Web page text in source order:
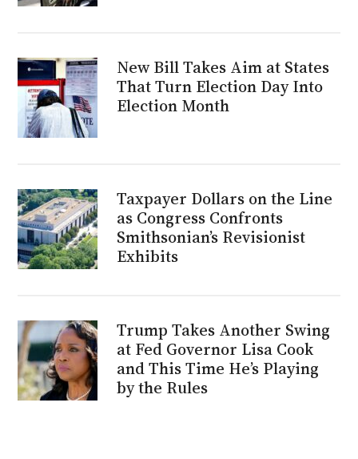
New Bill Takes Aim at States
That Turn Election Day Into
Election Month
Taxpayer Dollars on the Line
as Congress Confronts
Smithsonian’s Revisionist
Exhibits
Trump Takes Another Swing
at Fed Governor Lisa Cook
and This Time He’s Playing
by the Rules